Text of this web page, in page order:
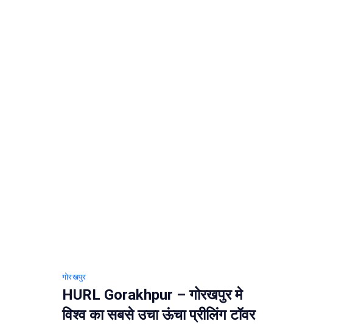
गोरखपुर
HURL Gorakhpur – गोरखपुर मे
विश्व का सबसे उचा ऊंचा प्रीलिंग टॉवर